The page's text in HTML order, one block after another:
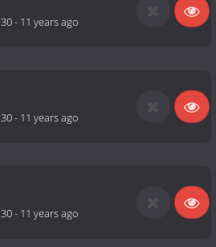
- 11 years ago
- 11 years ago
- 11 years ago